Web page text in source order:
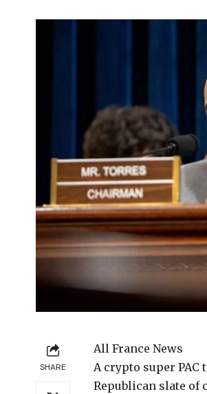
SHARE
All France News
A crypto super PAC
Republican slate of